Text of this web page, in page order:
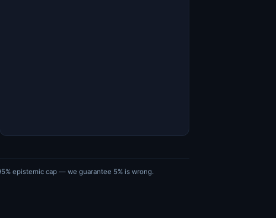
epistemic cap — we guarantee 5% is wrong.